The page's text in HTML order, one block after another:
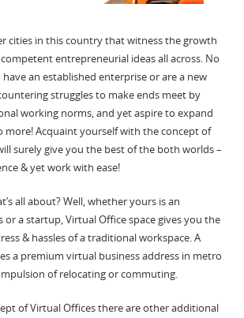
cities in this country that witness the growth
entrepreneurial ideas all across. No
an established enterprise or are a new
struggles to make ends meet by
working norms, and yet aspire to expand
more! Acquaint yourself with the concept of
surely give you the best of the both worlds –
& yet work with ease!
all about? Well, whether yours is an
or a startup,Virtual Office space gives you the
& hassles of a traditional workspace. A
a premium virtual business address in metro
of relocating or commuting.
ofVirtual Officesthere are other additional